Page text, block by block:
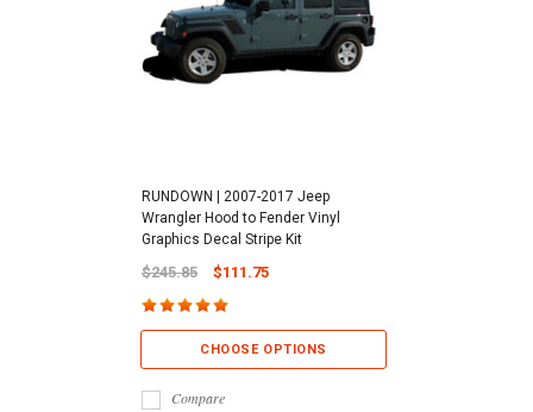
RUNDOWN | 2007-2017 Jeep
Wrangler Hood to Fender Vinyl
Graphics Decal Stripe Kit
$245.85 $111.75
CHOOSE OPTIONS
Compare